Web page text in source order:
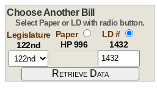
Choose Another Bill
Select Paper or LD with radio button.
Legislature
122nd
Paper
HP 996
LD #
1432